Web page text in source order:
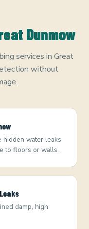
Dunmow
services in Great
without
hidden water leaks
to floors or walls.
damp, high